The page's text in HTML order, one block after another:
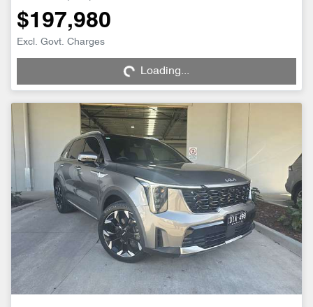
$197,980
Excl. Govt. ChargesLoading... Loading...